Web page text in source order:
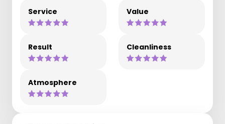
Service Value
Result Cleanliness
Atmosphere